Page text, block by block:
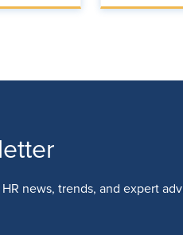
news, trends, and expert